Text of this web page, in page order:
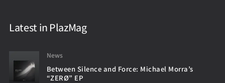
Latest in PlazMag
News
Between Silence and Force: Michael Morra’s
“ZERØ” EP